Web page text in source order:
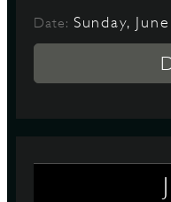
Date: Sunday,